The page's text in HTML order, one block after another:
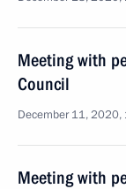
Meeting with
Council
December 11, 2020,
Meeting with